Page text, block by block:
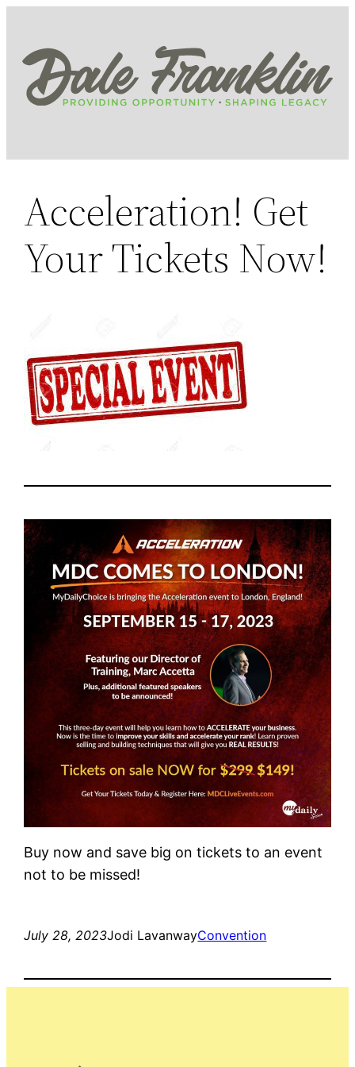
content
Acceleration! Get
Your Tickets Now!
Buy now and save big on tickets to an event
not to be missed!
July 28, 2023Jodi LavanwayConvention